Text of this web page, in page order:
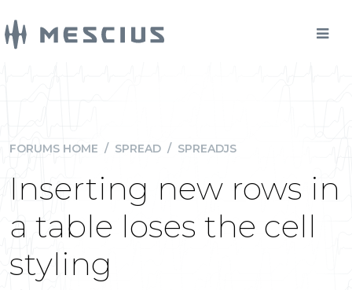
FORUMS HOME / SPREAD / SPREADJS
Inserting new rows in
a table loses the cell
styling